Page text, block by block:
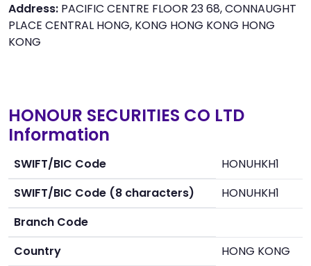
Address: PACIFIC CENTRE FLOOR 23 68, CONNAUGHT
PLACE CENTRAL HONG, KONG HONG KONG HONG
KONG
HONOUR SECURITIES CO LTD
Information
SWIFT/BIC Code
HONUHKH1
SWIFT/BIC Code (8 characters)
HONUHKH1
Branch Code
Country
HONG KONG